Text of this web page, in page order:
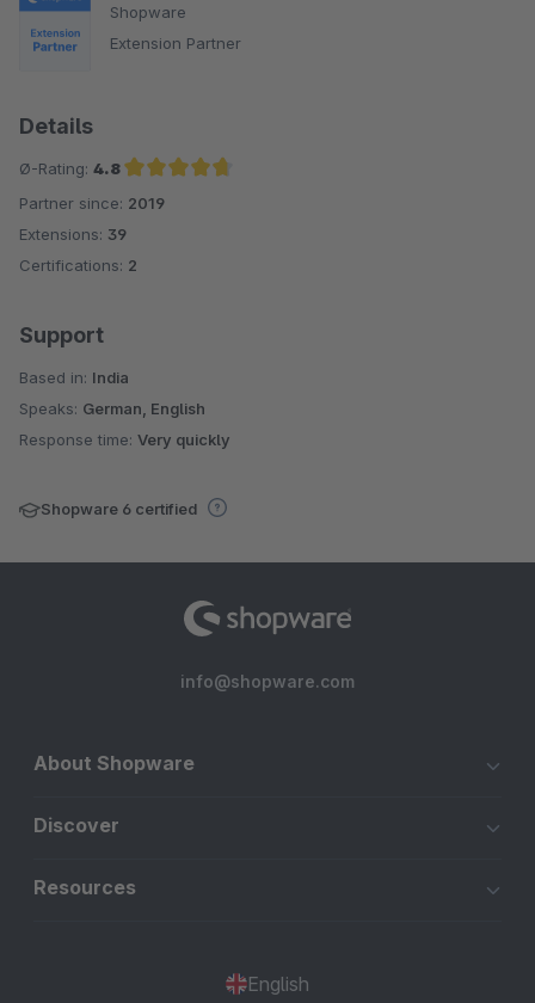
Shopware
Extension Partner
Details
Ø-Rating: 4.8
Average rating of 4.8 out of 5 stars
Partner since: 2019
Extensions: 39
Certifications: 2
Support
Based in: India
Speaks: German, English
Response time: Very quickly
Shopware 6 certified
info@shopware.com
About Shopware
Discover
Resources
English